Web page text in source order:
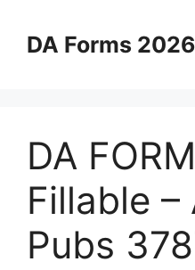
contentDA Forms 2026
DA
Fillable –
Pubs